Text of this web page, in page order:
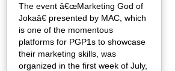
The event â€œMarketing God of
Jokaâ€ presented by MAC, which
is one of the momentous
platforms for PGP1s to showcase
their marketing skills, was
organized in the first week of July,